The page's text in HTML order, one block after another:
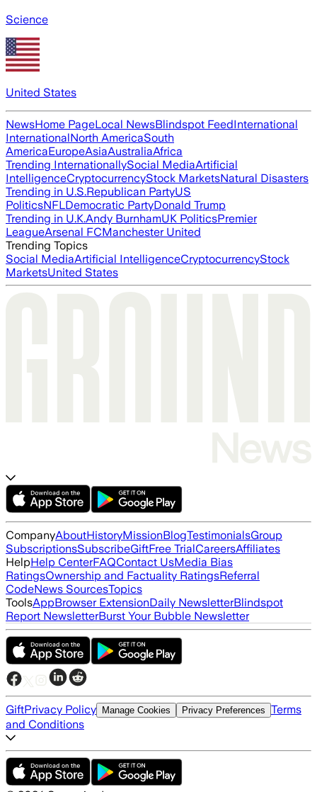
Science
United States
NewsHome PageLocal NewsBlindspot FeedInternational
InternationalNorth AmericaSouth
AmericaEuropeAsiaAustraliaAfrica
Trending InternationallySocial MediaArtificial
IntelligenceCryptocurrencyStock MarketsNatural Disasters
Trending in U.S.Republican PartyUS
PoliticsNFLDemocratic PartyDonald Trump
Trending in U.K.Andy BurnhamUK PoliticsPremier
LeagueArsenal FCManchester United
Trending Topics
Social MediaArtificial IntelligenceCryptocurrencyStock
MarketsUnited States
CompanyAboutHistoryMissionBlogTestimonialsGroup
SubscriptionsSubscribeGiftFree TrialCareersAffiliates
HelpHelp CenterFAQContact UsMedia Bias
RatingsOwnership and Factuality RatingsReferral
CodeNews SourcesTopics
ToolsAppBrowser ExtensionDaily NewsletterBlindspot
Report NewsletterBurst Your Bubble Newsletter
GiftPrivacy Policy Manage Cookies Privacy Preferences Terms
and Conditions